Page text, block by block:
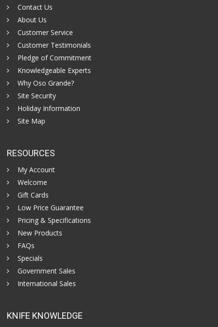
Contact Us
About Us
Customer Service
Customer Testimonials
Pledge of Commitment
Knowledgeable Experts
Why Oso Grande?
Site Security
Holiday Information
Site Map
RESOURCES
My Account
Welcome
Gift Cards
Low Price Guarantee
Pricing & Specifications
New Products
FAQs
Specials
Government Sales
International Sales
KNIFE KNOWLEDGE